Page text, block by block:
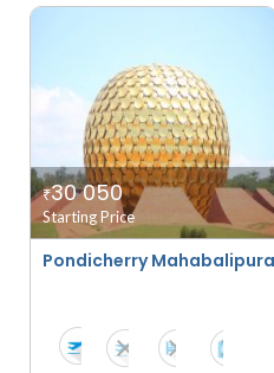
Pondicherry
₹30 050
Starting Price